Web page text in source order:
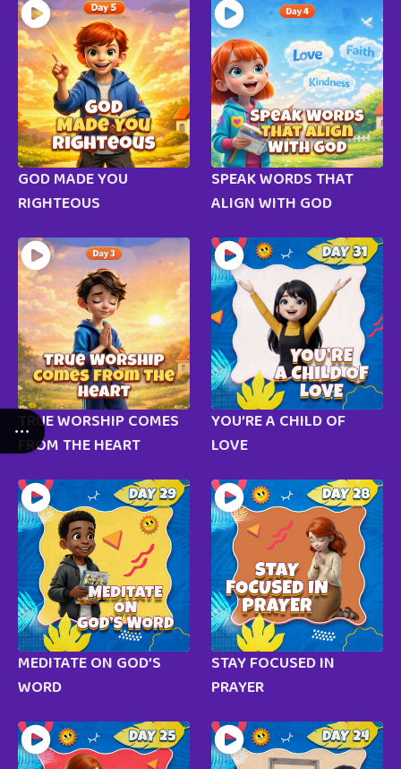
GOD MADE YOU
RIGHTEOUS
SPEAK WORDS THAT
ALIGN WITH GOD
TRUE WORSHIP COMES
FROM THE HEART
YOU’RE A CHILD OF
LOVE
MEDITATE ON GOD’S
WORD
STAY FOCUSED IN
PRAYER